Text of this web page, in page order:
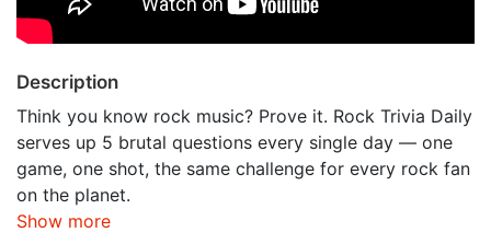
Description
Think you know rock music? Prove it. Rock Trivia Daily
serves up 5 brutal questions every single day — one
game, one shot, the same challenge for every rock fan
on the planet.
Show more